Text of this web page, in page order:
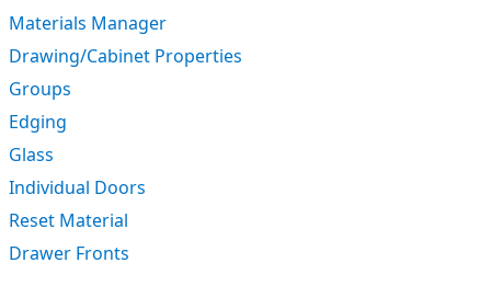
Materials Manager
Drawing/Cabinet Properties
Groups
Edging
Glass
Individual Doors
Reset Material
Drawer Fronts